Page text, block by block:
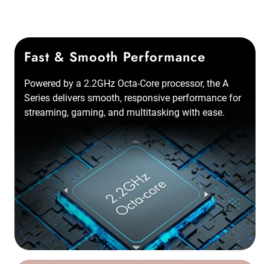
Fast & Smooth Performance
Powered by a 2.2GHz Octa-Core processor, the A
Series delivers smooth, responsive performance for
streaming, gaming, and multitasking with ease.